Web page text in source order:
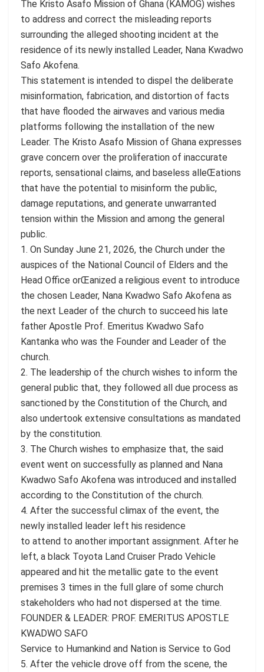
The Kristo Asafo Mission of Ghana (KAMOG) wishes
to address and correct the misleading reports
surrounding the alleged shooting incident at the
residence of its newly installed Leader, Nana Kwadwo
Safo Akofena.
This statement is intended to dispel the deliberate
misinformation, fabrication, and distortion of facts
that have flooded the airwaves and various media
platforms following the installation of the new
Leader. The Kristo Asafo Mission of Ghana expresses
grave concern over the proliferation of inaccurate
reports, sensational claims, and baseless alleŒations
that have the potential to misinform the public,
damage reputations, and generate unwarranted
tension within the Mission and among the general
public.
1. On Sunday June 21, 2026, the Church under the
auspices of the National Council of Elders and the
Head Office orŒanized a religious event to introduce
the chosen Leader, Nana Kwadwo Safo Akofena as
the next Leader of the church to succeed his late
father Apostle Prof. Emeritus Kwadwo Safo
Kantanka who was the Founder and Leader of the
church.
2. The leadership of the church wishes to inform the
general public that, they followed all due process as
sanctioned by the Constitution of the Church, and
also undertook extensive consultations as mandated
by the constitution.
3. The Church wishes to emphasize that, the said
event went on successfully as planned and Nana
Kwadwo Safo Akofena was introduced and installed
according to the Constitution of the church.
4. After the successful climax of the event, the
newly installed leader left his residence
to attend to another important assignment. After he
left, a black Toyota Land Cruiser Prado Vehicle
appeared and hit the metallic gate to the event
premises 3 times in the full glare of some church
stakeholders who had not dispersed at the time.
FOUNDER & LEADER: PROF. EMERITUS APOSTLE
KWADWO SAFO
Service to Humankind and Nation is Service to God
5. After the vehicle drove off from the scene, the